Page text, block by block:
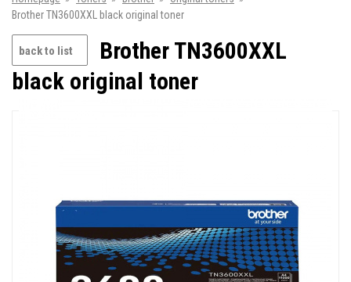
Brother TN3600XXL black original toner
back to list
Brother TN3600XXL
black original toner